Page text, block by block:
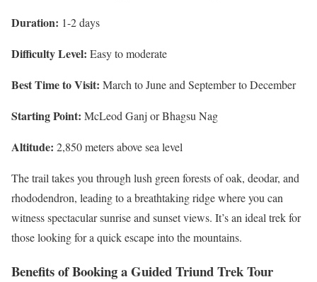
Duration: 1-2 days
Difficulty Level: Easy to moderate
Best Time to Visit: March to June and September to December
Starting Point: McLeod Ganj or Bhagsu Nag
Altitude: 2,850 meters above sea level
The trail takes you through lush green forests of oak, deodar, and
rhododendron, leading to a breathtaking ridge where you can
witness spectacular sunrise and sunset views. It’s an ideal trek for
those looking for a quick escape into the mountains.
Benefits of Booking a Guided Triund Trek Tour